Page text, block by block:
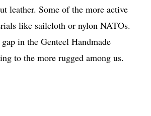
leather. Some of the more active
like sailcloth or nylon NATOs.
in the Genteel Handmade
to the more rugged among us.